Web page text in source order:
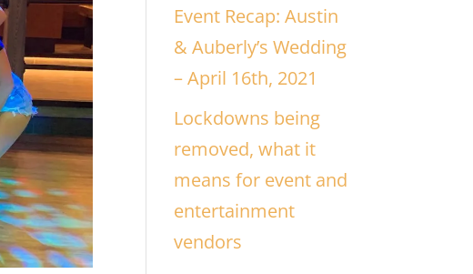
Event Recap: Austin
& Auberly’s Wedding
– April 16th, 2021
Lockdowns being
removed, what it
means for event and
entertainment
vendors